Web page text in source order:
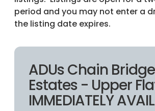
period and you may not enter a
the listing date expires.
ADUs Chain Bridge
Estates - Upper
IMMEDIATELY